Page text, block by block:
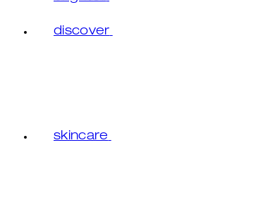
discover
skincare